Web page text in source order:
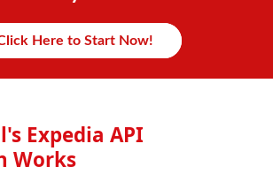
Here to Start Now!
Expedia API
Works